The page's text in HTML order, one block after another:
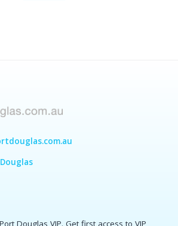
Douglas VIP. Get first access to VIP